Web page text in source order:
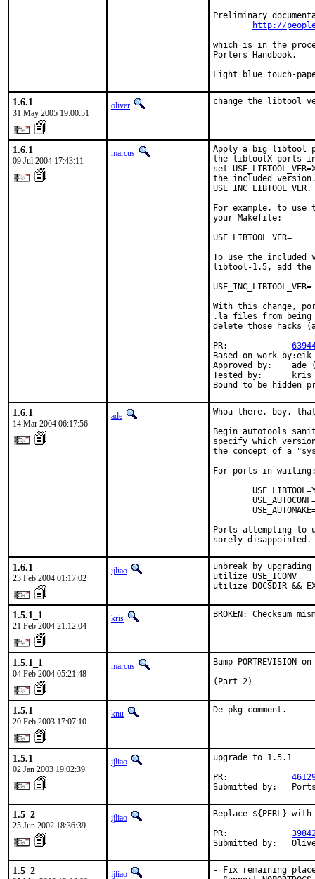
Preliminary
http://
which is in the
Porters Handbook.
Light blue touch-
1.6.1
31 May 2005 19:00:51
oliver change the libtool
1.6.1
09 Jul 2004 17:43:11
marcus
Apply a big libtool
the libtoolX ports
set
the included
For example, to
your Makefile:
USE_LIBTOOL_VER=
To use the
libtool-1.5, add the
With this change,
.la files from being
delete those hacks
PR:
Based on work by:eik
Approved by:    ade
Tested by:      kris
Bound to be hidden
1.6.1
14 Mar 2004 06:17:56
ade
Whoa there, boy,
Begin autotools
specify which
the concept of a
For ports-in-
Ports attempting to
sorely disappointed.
1.6.1
23 Feb 2004 01:17:02
ijliao
unbreak by
utilize USE_ICONV
utilize DOCSDIR &&
1.5.1_1
21 Feb 2004 21:12:04
kris BROKEN: Checksum
1.5.1_1
04 Feb 2004 05:21:48
marcus
Bump
(Part 2)
1.5.1
20 Feb 2003 17:07:10
knu De-pkg-comment.
1.5.1
02 Jan 2003 19:02:39
ijliao
upgrade to 1.5.1
PR:
Submitted by:
1.5_2
25 Jun 2002 18:36:39
ijliao
Replace ${PERL} with
PR:
Submitted by:   Oliver
1.5_2 ijliao
- Fix remaining